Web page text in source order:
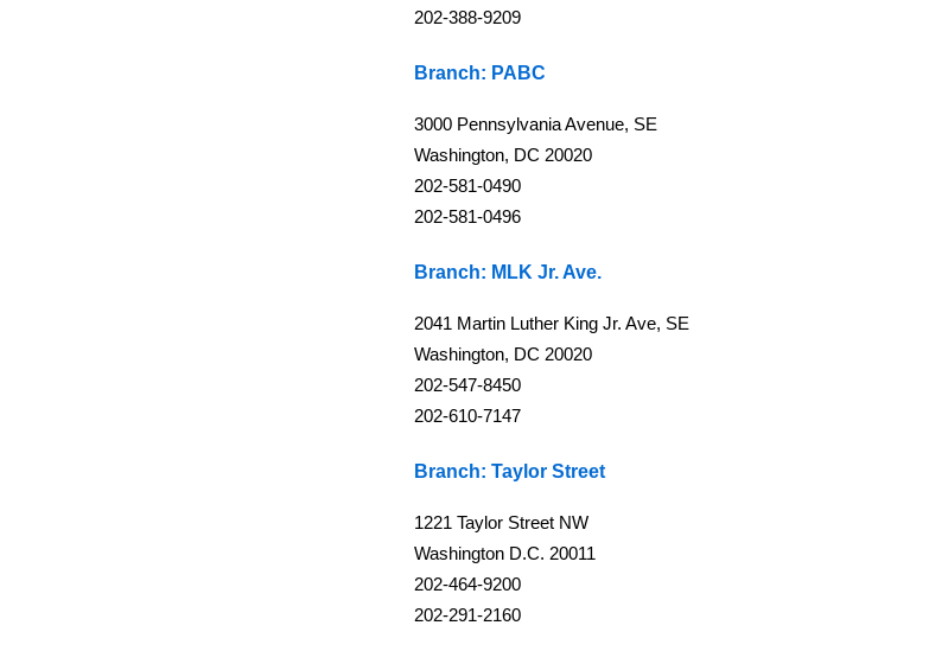
202-388-9209
Branch: PABC
3000 Pennsylvania Avenue, SE
Washington, DC 20020
202-581-0490
202-581-0496
Branch: MLK Jr. Ave.
2041 Martin Luther King Jr. Ave, SE
Washington, DC 20020
202-547-8450
202-610-7147
Branch: Taylor Street
1221 Taylor Street NW
Washington D.C. 20011
202-464-9200
202-291-2160